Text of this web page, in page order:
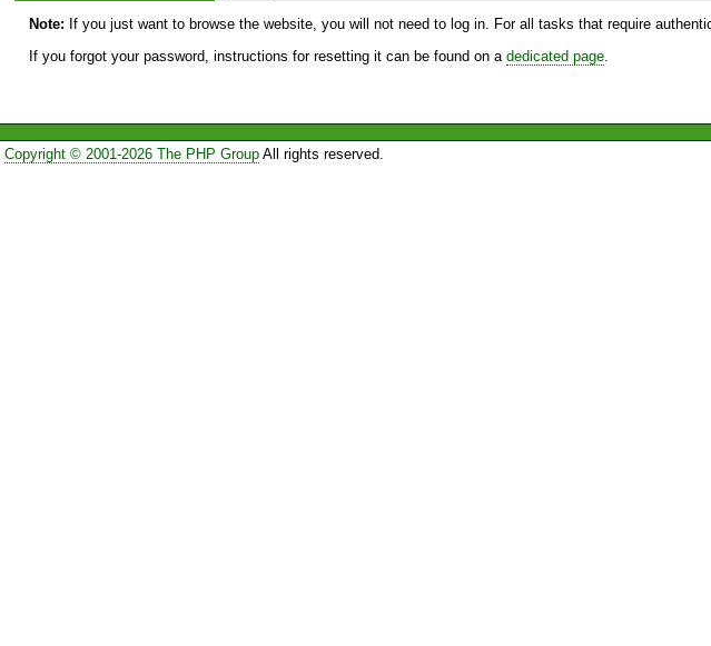
Note: If you just want to browse the website, you will not need to log in. For all tasks that require
If you forgot your password, instructions for resetting it can be found on a dedicated page.
Copyright © 2001-2026 The PHP GroupAll rights reserved.